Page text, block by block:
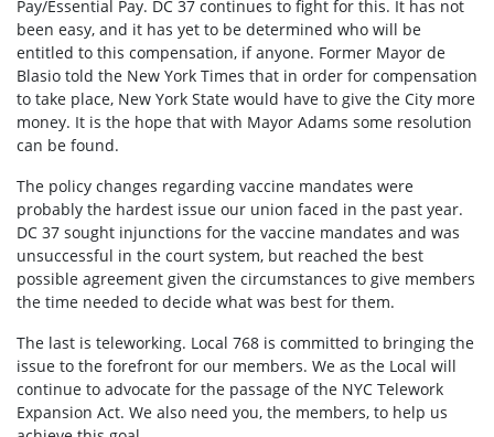
Pay/Essential Pay. DC 37 continues to fight for this. It has not
been easy, and it has yet to be determined who will be
entitled to this compensation, if anyone. Former Mayor de
Blasio told the New York Times that in order for compensation
to take place, New York State would have to give the City more
money. It is the hope that with Mayor Adams some resolution
can be found.
The policy changes regarding vaccine mandates were
probably the hardest issue our union faced in the past year.
DC 37 sought injunctions for the vaccine mandates and was
unsuccessful in the court system, but reached the best
possible agreement given the circumstances to give members
the time needed to decide what was best for them.
The last is teleworking. Local 768 is committed to bringing the
issue to the forefront for our members. We as the Local will
continue to advocate for the passage of the NYC Telework
Expansion Act. We also need you, the members, to help us